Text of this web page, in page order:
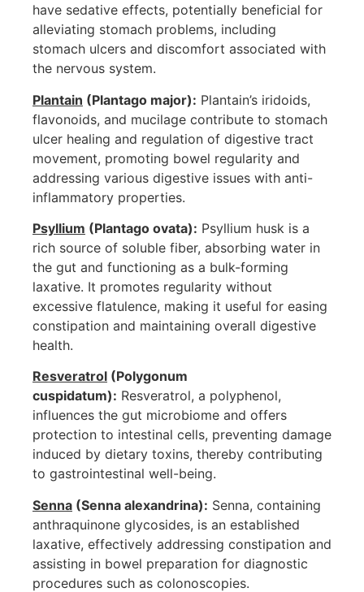
have sedative effects, potentially beneficial for
alleviating stomach problems, including
stomach ulcers and discomfort associated with
the nervous system.
Plantain (Plantago major): Plantain’s iridoids,
flavonoids, and mucilage contribute to stomach
ulcer healing and regulation of digestive tract
movement, promoting bowel regularity and
addressing various digestive issues with anti-
inflammatory properties.
Psyllium (Plantago ovata): Psyllium husk is a
rich source of soluble fiber, absorbing water in
the gut and functioning as a bulk-forming
laxative. It promotes regularity without
excessive flatulence, making it useful for easing
constipation and maintaining overall digestive
health.
Resveratrol (Polygonum
cuspidatum): Resveratrol, a polyphenol,
influences the gut microbiome and offers
protection to intestinal cells, preventing damage
induced by dietary toxins, thereby contributing
to gastrointestinal well-being.
Senna (Senna alexandrina): Senna, containing
anthraquinone glycosides, is an established
laxative, effectively addressing constipation and
assisting in bowel preparation for diagnostic
procedures such as colonoscopies.